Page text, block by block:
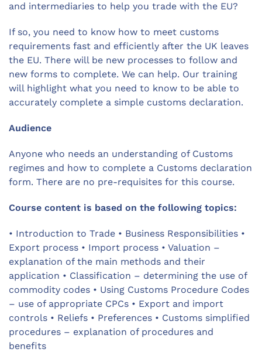
and intermediaries to help you trade with the EU?
If so, you need to know how to meet customs
requirements fast and efficiently after the UK leaves
the EU. There will be new processes to follow and
new forms to complete. We can help. Our training
will highlight what you need to know to be able to
accurately complete a simple customs declaration.
Audience
Anyone who needs an understanding of Customs
regimes and how to complete a Customs declaration
form. There are no pre-requisites for this course.
Course content is based on the following topics:
• Introduction to Trade • Business Responsibilities •
Export process • Import process • Valuation –
explanation of the main methods and their
application • Classification – determining the use of
commodity codes • Using Customs Procedure Codes
– use of appropriate CPCs • Export and import
controls • Reliefs • Preferences • Customs simplified
procedures – explanation of procedures and
benefits